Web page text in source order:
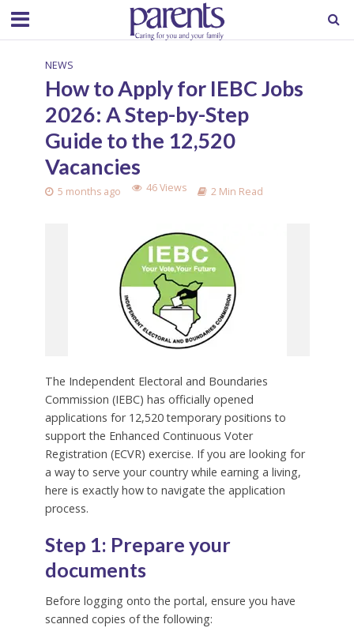
NEWS
How to Apply for IEBC Jobs
2026: A Step-by-Step
Guide to the 12,520
Vacancies
5 months ago 46 Views 2 Min Read
The Independent Electoral and Boundaries
Commission (IEBC) has officially opened
applications for 12,520 temporary positions to
support the Enhanced Continuous Voter
Registration (ECVR) exercise. If you are looking for
a way to serve your country while earning a living,
here is exactly how to navigate the application
process.
Step 1: Prepare your
documents
Before logging onto the portal, ensure you have
scanned copies of the following: